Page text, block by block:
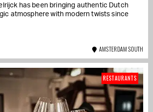
has been bringing authentic Dutch
atmosphere with modern twists since
AMSTERDAM SOUTH
RESTAURANTS